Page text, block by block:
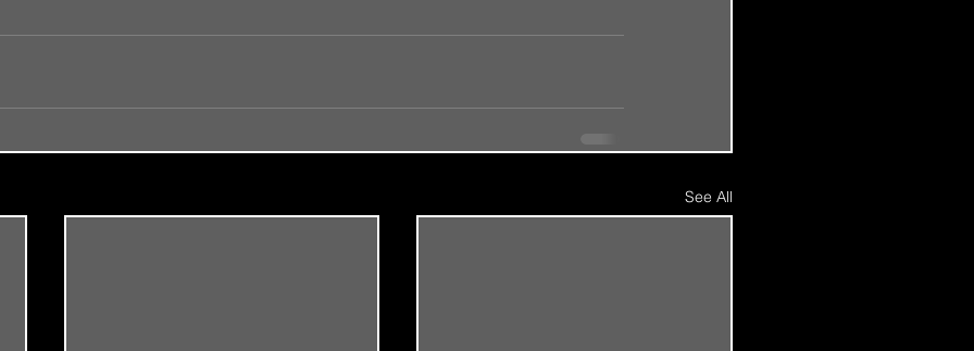
See All